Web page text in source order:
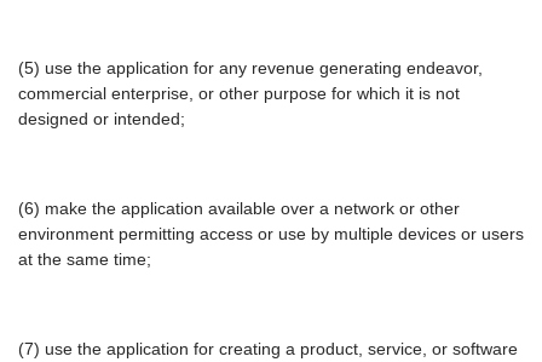
(5) use the application for any revenue generating endeavor,
commercial enterprise, or other purpose for which it is not
designed or intended;
(6) make the application available over a network or other
environment permitting access or use by multiple devices or users
at the same time;
(7) use the application for creating a product, service, or software